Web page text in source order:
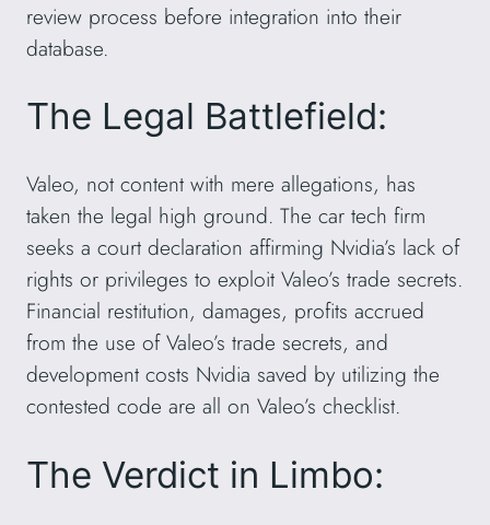
review process before integration into their
database.
The Legal Battlefield:
Valeo, not content with mere allegations, has
taken the legal high ground. The car tech firm
seeks a court declaration affirming Nvidia’s lack of
rights or privileges to exploit Valeo’s trade secrets.
Financial restitution, damages, profits accrued
from the use of Valeo’s trade secrets, and
development costs Nvidia saved by utilizing the
contested code are all on Valeo’s checklist.
The Verdict in Limbo: